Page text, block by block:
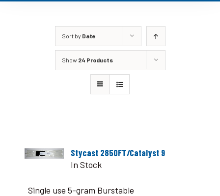
Sort by Date
Show 24 Products
Stycast 2850FT/Catalyst 9
In Stock
Single use 5-gram Burstable